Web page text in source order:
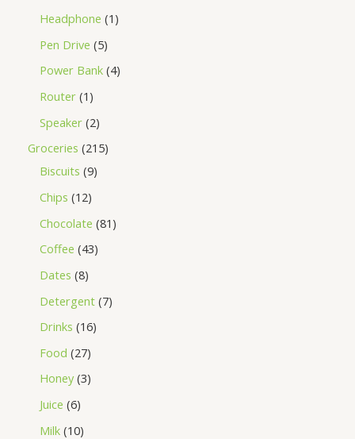
Headphone 1
Pen Drive 5
Power Bank 4
Router 1
Speaker 2
Groceries 215
Biscuits 9
Chips 12
Chocolate 81
Coffee 43
Dates 8
Detergent 7
Drinks 16
Food 27
Honey 3
Juice 6
Milk 10